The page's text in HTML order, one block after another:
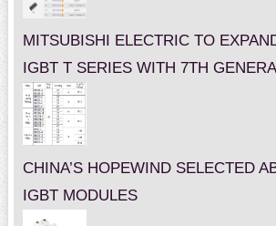
MITSUBISHI ELECTRIC TO
IGBT T SERIES WITH 7TH
CHINA’S HOPEWIND SELECTED
IGBT MODULES